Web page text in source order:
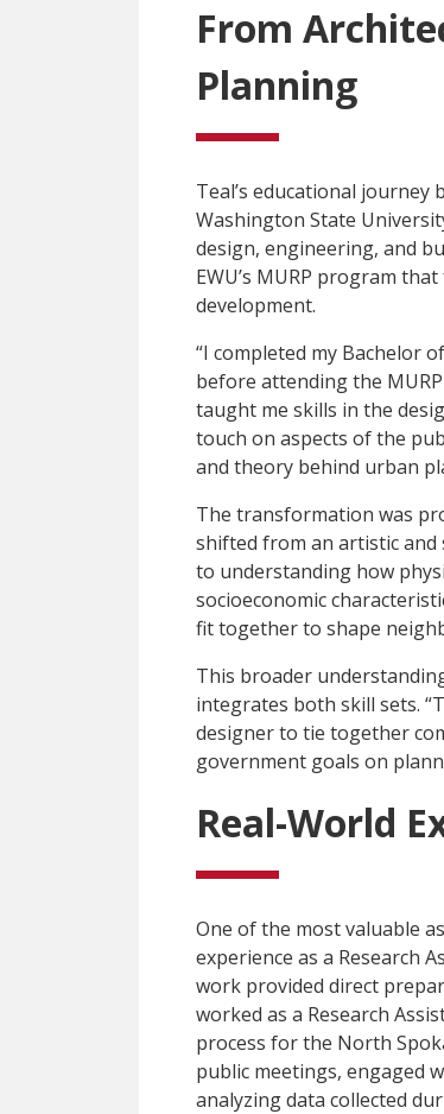
From
Planning
Teal’s educational
Washington State
design, engineering, and
EWU’s MURP program
development.
“I completed my Bachelor
before attending the
taught me skills in the
touch on aspects of the
and theory behind urban
The transformation was
shifted from an artistic
to understanding how
socioeconomic
fit together to shape
This broader
integrates both skill sets.
designer to tie together
government goals on
Real-World
One of the most valuable
experience as a Research
work provided direct
worked as a Research
process for the North
public meetings, engaged
analyzing data collected